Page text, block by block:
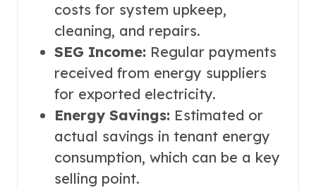
costs for system upkeep,
cleaning, and repairs.
SEG Income: Regular payments
received from energy suppliers
for exported electricity.
Energy Savings: Estimated or
actual savings in tenant energy
consumption, which can be a key
selling point.